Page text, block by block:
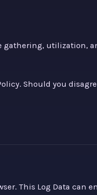
gathering, utilization,
Should you
This Log Data can